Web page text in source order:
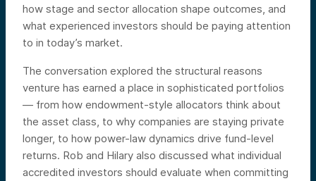
how stage and sector allocation shape outcomes, and
what experienced investors should be paying attention
to in today’s market.
The conversation explored the structural reasons
venture has earned a place in sophisticated portfolios
— from how endowment-style allocators think about
the asset class, to why companies are staying private
longer, to how power-law dynamics drive fund-level
returns. Rob and Hilary also discussed what individual
accredited investors should evaluate when committing